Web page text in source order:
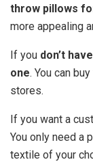
throw pillows
more appealing
If you don’t
one. You can
stores.
If you want a
You only need a
textile of your